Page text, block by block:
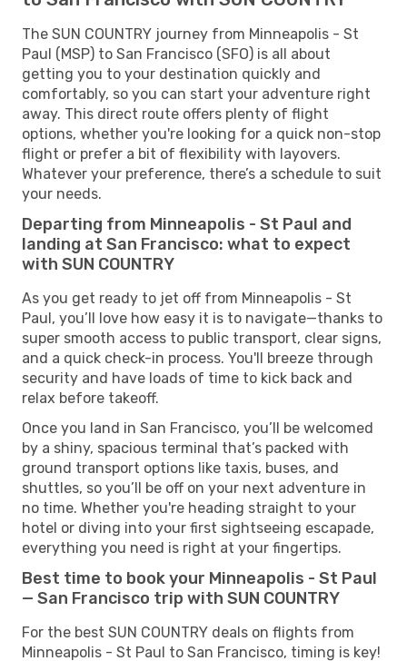
The SUN COUNTRY journey from Minneapolis - St
Paul (MSP) to San Francisco (SFO) is all about
getting you to your destination quickly and
comfortably, so you can start your adventure right
away. This direct route offers plenty of flight
options, whether you're looking for a quick non-stop
flight or prefer a bit of flexibility with layovers.
Whatever your preference, there’s a schedule to suit
your needs.
Departing from Minneapolis - St Paul and
landing at San Francisco: what to expect
with SUN COUNTRY
As you get ready to jet off from Minneapolis - St
Paul, you’ll love how easy it is to navigate—thanks to
super smooth access to public transport, clear signs,
and a quick check-in process. You'll breeze through
security and have loads of time to kick back and
relax before takeoff.
Once you land in San Francisco, you’ll be welcomed
by a shiny, spacious terminal that’s packed with
ground transport options like taxis, buses, and
shuttles, so you’ll be off on your next adventure in
no time. Whether you're heading straight to your
hotel or diving into your first sightseeing escapade,
everything you need is right at your fingertips.
Best time to book your Minneapolis - St Paul
— San Francisco trip with SUN COUNTRY
For the best SUN COUNTRY deals on flights from
Minneapolis - St Paul to San Francisco, timing is key!